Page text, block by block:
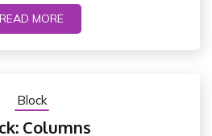
READ MORE
Block
Columns